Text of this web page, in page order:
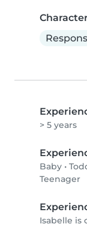
> 5 years
Baby •
Teenager
Isabelle is